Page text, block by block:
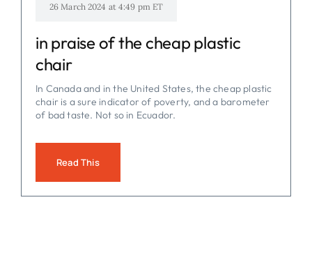
26 March 2024 at 4:49 pm ET
in praise of the cheap plastic
chair
In Canada and in the United States, the cheap plastic
chair is a sure indicator of poverty, and a barometer
of bad taste. Not so in Ecuador.
Read This